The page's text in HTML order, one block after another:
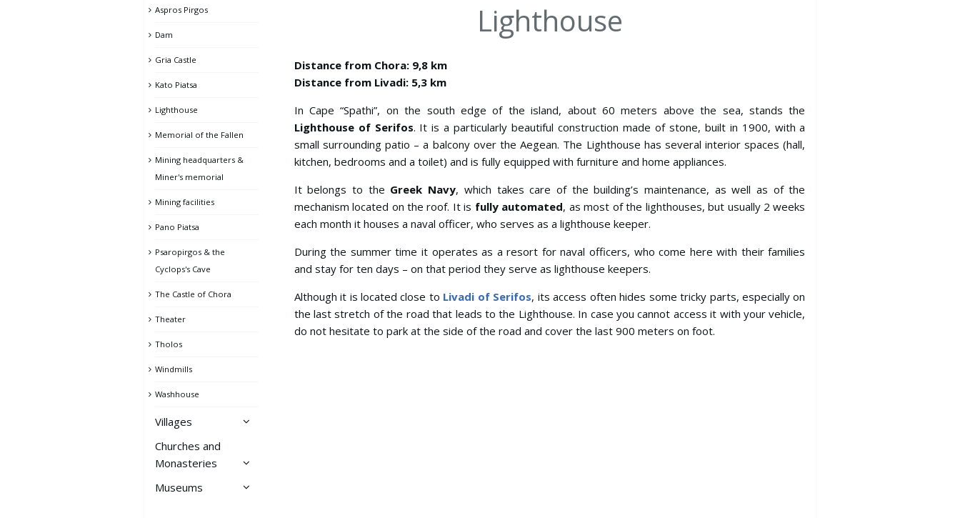
Lighthouse
Distance from Chora: 9,8 km
Distance from Livadi: 5,3 km
In Cape “Spathi”, on the south edge of the island, about 60 meters above the sea, stands the
Lighthouse of Serifos. It is a particularly beautiful construction made of stone, built in 1900, with a
small surrounding patio – a balcony over the Aegean. The Lighthouse has several interior spaces (hall,
kitchen, bedrooms and a toilet) and is fully equipped with furniture and home appliances.
It belongs to the Greek Navy, which takes care of the building’s maintenance, as well as of the
mechanism located on the roof. It is fully automated, as most of the lighthouses, but usually 2 weeks
each month it houses a naval officer, who serves as a lighthouse keeper.
During the summer time it operates as a resort for naval officers, who come here with their families
and stay for ten days – on that period they serve as lighthouse keepers.
Although it is located close to Livadi of Serifos, its access often hides some tricky parts, especially on
the last stretch of the road that leads to the Lighthouse. In case you cannot access it with your vehicle,
do not hesitate to park at the side of the road and cover the last 900 meters on foot.
Aspros Pirgos
Dam
Gria Castle
Kato Piatsa
Lighthouse
Memorial of the Fallen
Mining headquarters &
Miner's memorial
Mining facilities
Pano Piatsa
Psaropirgos & the
Cyclops's Cave
The Castle of Chora
Theater
Tholos
Windmills
Washhouse
Villages
Ai Giannis
Churches and
Monasteries
Churches of Chora
Museums